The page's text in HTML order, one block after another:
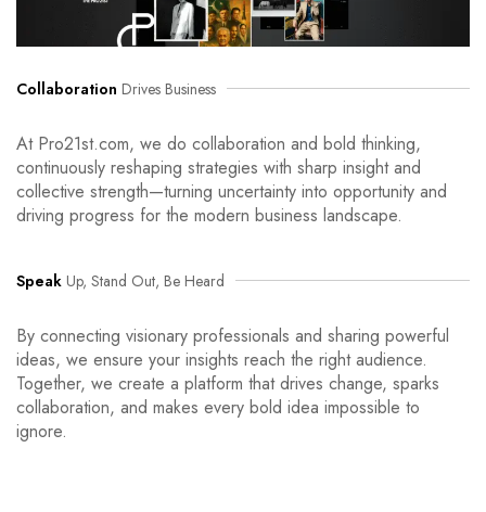
Collaboration Drives Business
At Pro21st.com, we do collaboration and bold thinking,
continuously reshaping strategies with sharp insight and
collective strength—turning uncertainty into opportunity and
driving progress for the modern business landscape.
Speak Up, Stand Out, Be Heard
By connecting visionary professionals and sharing powerful
ideas, we ensure your insights reach the right audience.
Together, we create a platform that drives change, sparks
collaboration, and makes every bold idea impossible to
ignore.